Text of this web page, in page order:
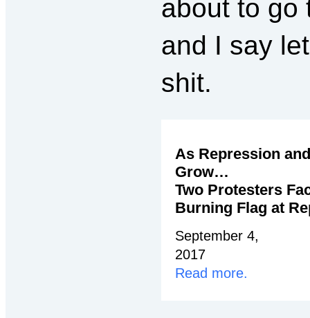
about to go
and I say
shit.
As Repression
Grow…
Two Protesters
Burning Flag at
September 4,
2017
Read more.